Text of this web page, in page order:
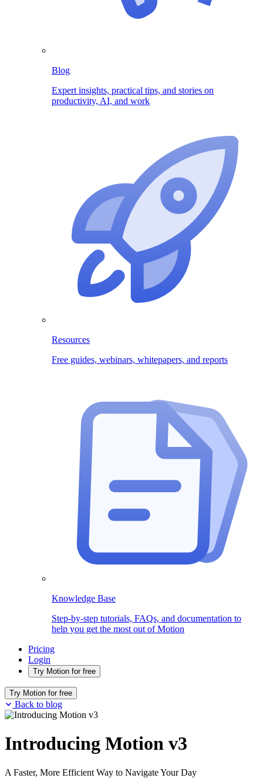
Blog
Expert insights, practical tips, and stories on
productivity, AI, and work
Resources
Free guides, webinars, whitepapers, and reports
Knowledge Base
Step-by-step tutorials, FAQs, and documentation to
help you get the most out of Motion
Pricing
Login
Try Motion for free
Try Motion for free
Back to blog
Introducing Motion v3
A Faster, More Efficient Way to Navigate Your Day